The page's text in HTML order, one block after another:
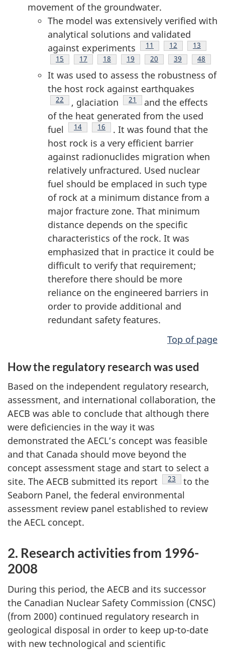
movement of the groundwater.
The model was extensively verified with
analytical solutions and validated
against experiments
Footnote
11 Footnote
12 Footnote
13
Footnote
15 Footnote
17 Footnote
18 Footnote
19 Footnote
20 Footnote
39 48
It was used to assess the robustness of
the host rock against earthquakes
Footnote
22 , glaciation Footnote
21
and the effects
of the heat generated from the used
fuel
Footnote
14 Footnote
16
. It was found that the
host rock is a very efficient barrier
against radionuclides migration when
relatively unfractured. Used nuclear
fuel should be emplaced in such type
of rock at a minimum distance from a
major fracture zone. That minimum
distance depends on the specific
characteristics of the rock. It was
emphasized that in practice it could be
difficult to verify that requirement;
therefore there should be more
reliance on the engineered barriers in
order to provide additional and
redundant safety features.
Top of page
How the regulatory research was used
Based on the independent regulatory research,
assessment, and international collaboration, the
AECB was able to conclude that although there
were deficiencies in the way it was
demonstrated the AECL’s concept was feasible
and that Canada should move beyond the
concept assessment stage and start to select a
site. The AECB submitted its report
Footnote
23
to the
Seaborn Panel, the federal environmental
assessment review panel established to review
the AECL concept.
2. Research activities from 1996-
2008
During this period, the AECB and its successor
the Canadian Nuclear Safety Commission (CNSC)
(from 2000) continued regulatory research in
geological disposal in order to keep up-to-date
with new technological and scientific